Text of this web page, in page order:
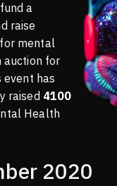
a
raise
mental
auction for
event has
raised 4100
Health
2020